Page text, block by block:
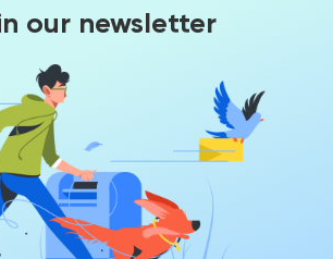
our newsletter